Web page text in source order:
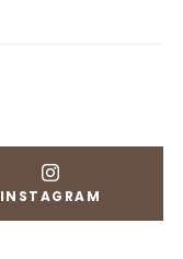
INSTAGRAM